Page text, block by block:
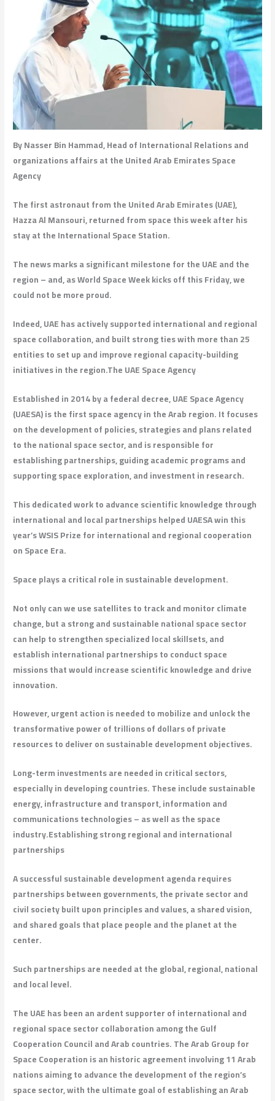
By Nasser Bin Hammad, Head of International Relations and
organizations affairs at the United Arab Emirates Space
Agency
The first astronaut from the United Arab Emirates (UAE),
Hazza Al Mansouri, returned from space this week after his
stay at the International Space Station.
The news marks a significant milestone for the UAE and the
region – and, as World Space Week kicks off this Friday, we
could not be more proud.
Indeed, UAE has actively supported international and regional
space collaboration, and built strong ties with more than 25
entities to set up and improve regional capacity-building
initiatives in the region.The UAE Space Agency
Established in 2014 by a federal decree, UAE Space Agency
(UAESA) is the first space agency in the Arab region. It focuses
on the development of policies, strategies and plans related
to the national space sector, and is responsible for
establishing partnerships, guiding academic programs and
supporting space exploration, and investment in research.
This dedicated work to advance scientific knowledge through
international and local partnerships helped UAESA win this
year’s WSIS Prize for international and regional cooperation
on Space Era.
Space plays a critical role in sustainable development.
Not only can we use satellites to track and monitor climate
change, but a strong and sustainable national space sector
can help to strengthen specialized local skillsets, and
establish international partnerships to conduct space
missions that would increase scientific knowledge and drive
innovation.
However, urgent action is needed to mobilize and unlock the
transformative power of trillions of dollars of private
resources to deliver on sustainable development objectives.
Long-term investments are needed in critical sectors,
especially in developing countries. These include sustainable
energy, infrastructure and transport, information and
communications technologies – as well as the space
industry.Establishing strong regional and international
partnerships
A successful sustainable development agenda requires
partnerships between governments, the private sector and
civil society built upon principles and values, a shared vision,
and shared goals that place people and the planet at the
center.
Such partnerships are needed at the global, regional, national
and local level.
The UAE has been an ardent supporter of international and
regional space sector collaboration among the Gulf
Cooperation Council and Arab countries. The Arab Group for
Space Cooperation is an historic agreement involving 11 Arab
nations aiming to advance the development of the region’s
space sector, with the ultimate goal of establishing an Arab